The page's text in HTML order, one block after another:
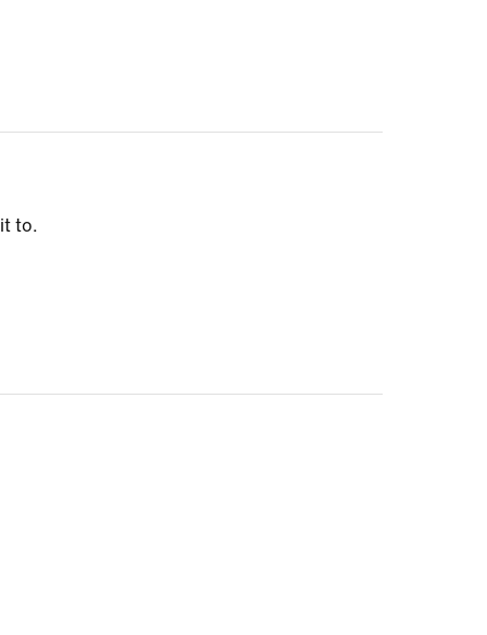
to.